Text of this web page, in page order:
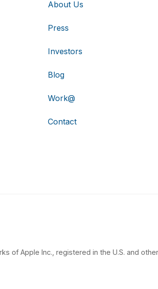
About Us
Press
Investors
Blog
Work@
Contact
of Apple Inc., registered in the U.S. and